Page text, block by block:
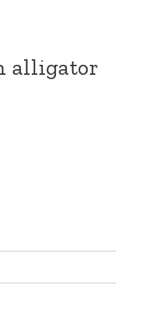
alligator